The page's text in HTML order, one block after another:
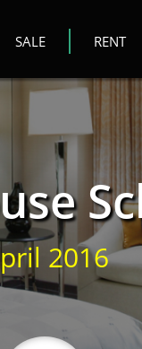
SALE RENT
2016